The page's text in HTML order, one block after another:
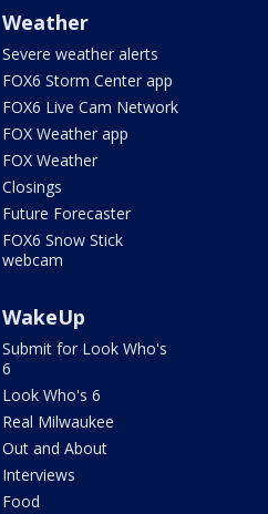
Weather
Severe weather alerts
FOX6 Storm Center app
FOX6 Live Cam Network
FOX Weather app
FOX Weather
Closings
Future Forecaster
FOX6 Snow Stick
webcam
WakeUp
Submit for Look Who's
6
Look Who's 6
Real Milwaukee
Out and About
Interviews
Food